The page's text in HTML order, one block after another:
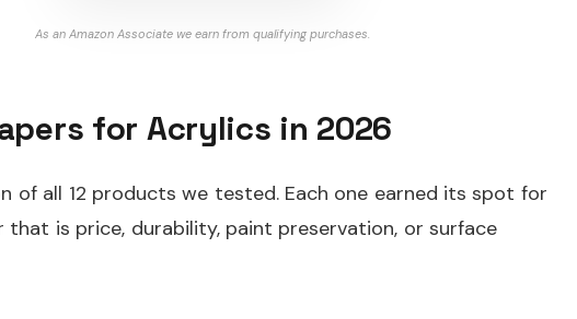
As an Amazon Associate we earn from qualifying purchases.
for Acrylics in 2026
of all 12 products we tested. Each one earned its spot for
that is price, durability, paint preservation, or surface